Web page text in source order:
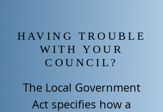
HAVING TROUBLE
WITH YOUR
COUNCIL?
The Local Government
Act specifies how a